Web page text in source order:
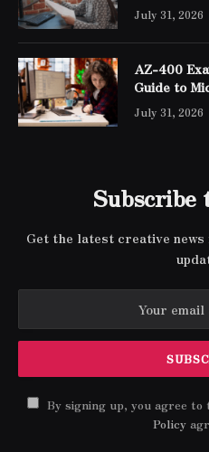
July 31, 2026
AZ-400
Guide to
Engineer
July 31, 2026
Subscribe
Get the latest creative
By signing up, you agree
Policy